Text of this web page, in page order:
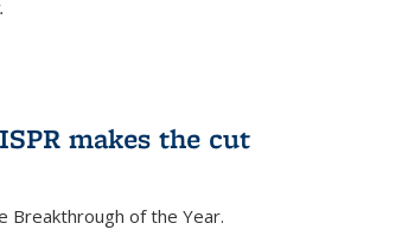
makes the cut
Breakthrough of the Year.